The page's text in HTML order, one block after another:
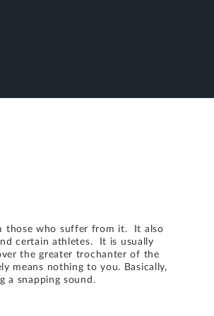
those who suffer from it. It also
certain athletes. It is usually
the greater trochanter of the
means nothing to you. Basically,
a snapping sound.